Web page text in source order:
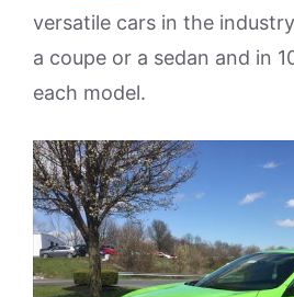
versatile cars in the
a coupe or a sedan and in
each model.